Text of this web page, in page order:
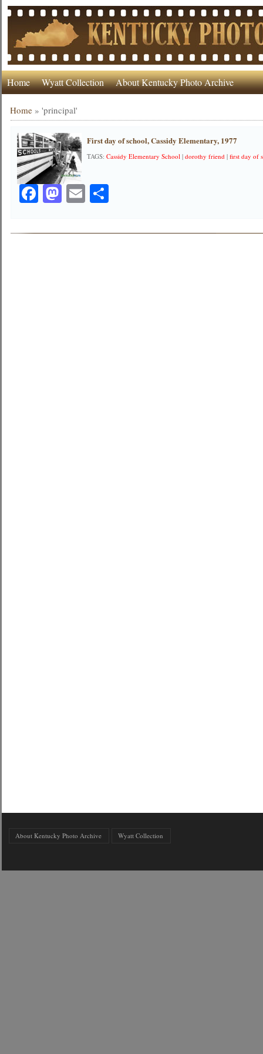
Home Wyatt Collection About Kentucky Photo Archive
Home »'principal'
First day of school, Cassidy Elementary, 1977
TAGS:Cassidy Elementary School |dorothy friend |first day of
Facebook
Mastodon
EmailShare
About Kentucky Photo Archive Wyatt Collection